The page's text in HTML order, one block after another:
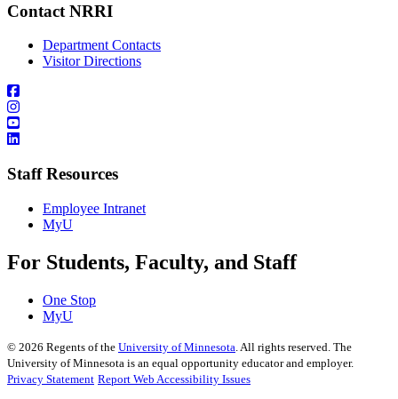
Contact NRRI
Department Contacts
Visitor Directions
Staff Resources
Employee Intranet
MyU
For Students, Faculty, and Staff
One Stop
MyU
© 2026 Regents of the University of Minnesota . All rights reserved. The
University of Minnesota is an equal opportunity educator and employer.
Privacy Statement Report Web Accessibility Issues